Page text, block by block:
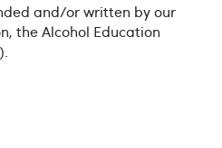
and/or written by our
the Alcohol Education